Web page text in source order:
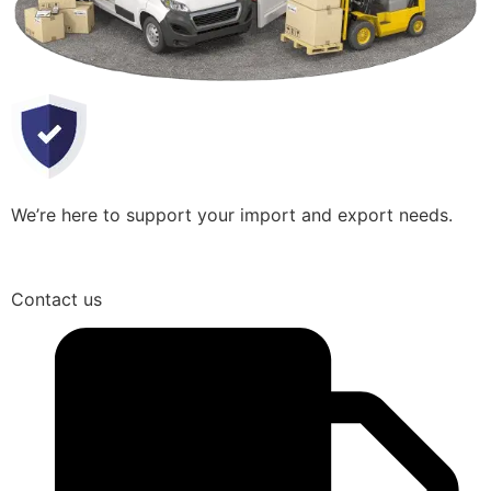
We’re here to support your import and export needs.
Contact us